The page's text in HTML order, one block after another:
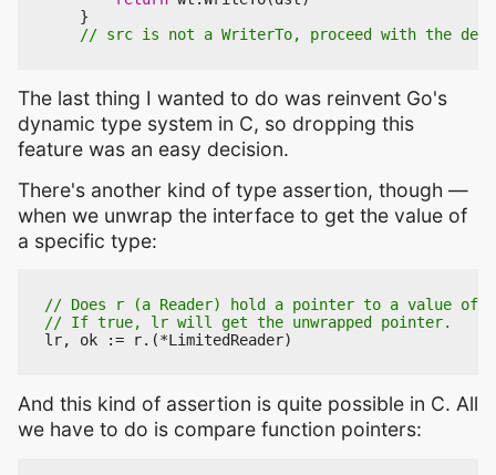
}
The last thing I wanted to do was reinvent Go's
dynamic type system in C, so dropping this
feature was an easy decision.
There's another kind of type assertion, though —
when we unwrap the interface to get the value of
a specific type:
lr, ok := r.(*LimitedReader)
And this kind of assertion is quite possible in C. All
we have to do is compare function pointers: